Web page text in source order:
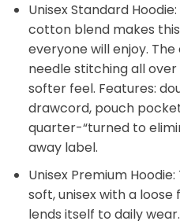
Unisex Standard
cotton blend makes
everyone will enjoy.
needle stitching all
softer feel. Features:
drawcord, pouch
quarter-“turned to
away label.
Unisex Premium
soft, unisex with a
lends itself to daily